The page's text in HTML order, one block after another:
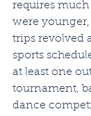
requires
were
trips revolved
sports
at least one
tournament,
dance